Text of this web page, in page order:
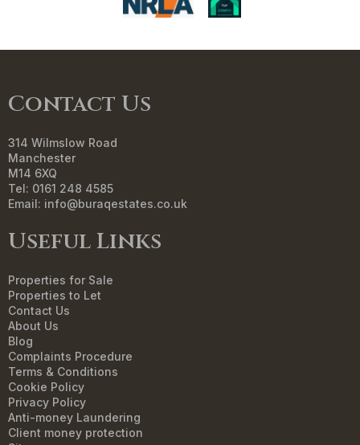
Contact Us
314 Wilmslow Road
Manchester
M14 6XQ
Tel: 0161 248 4585
Email: info@buraqestates.co.uk
Useful Links
Properties for Sale
Properties to Let
Contact Us
About Us
Blog
Complaints Procedure
Terms & Conditions
Cookie Policy
Privacy Policy
Anti-money Laundering
Client money protection